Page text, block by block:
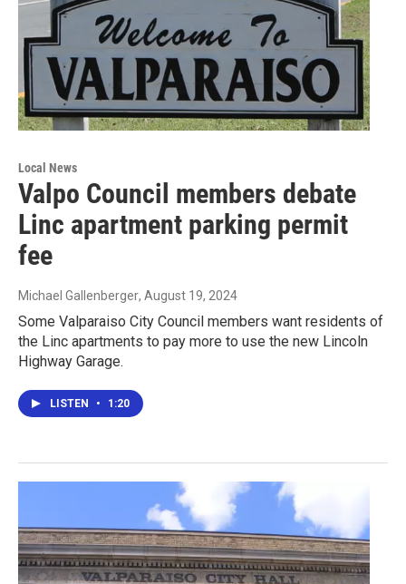
Local News
Valpo Council members debate
Linc apartment parking permit
fee
Michael Gallenberger, August 19, 2024
Some Valparaiso City Council members want residents of
the Linc apartments to pay more to use the new Lincoln
Highway Garage.
LISTEN • 1:20